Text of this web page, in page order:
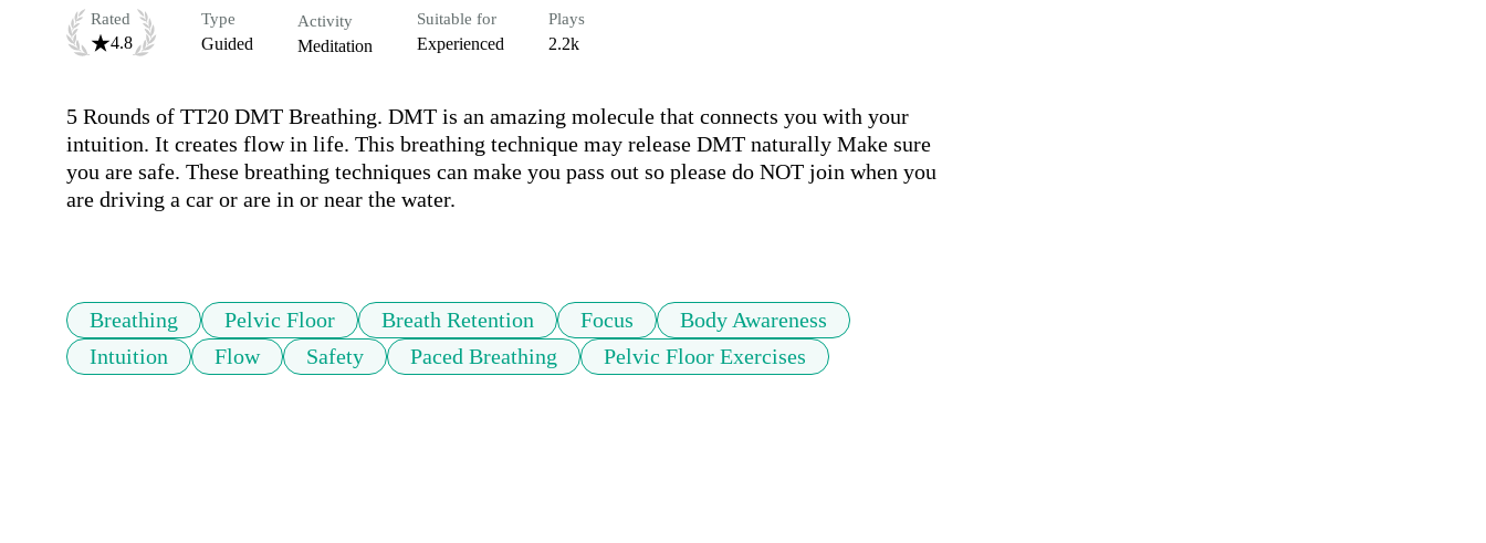
Rated
4.8
Type
Guided
Activity
Meditation
Suitable for
Experienced
Plays
2.2k
5 Rounds of TT20 DMT Breathing. DMT is an amazing molecule that connects you with your
intuition. It creates flow in life. This breathing technique may release DMT naturally Make sure
you are safe. These breathing techniques can make you pass out so please do NOT join when you
are driving a car or are in or near the water.
Breathing Pelvic Floor Breath Retention Focus
Body Awareness
Intuition
Flow Safety Paced Breathing Pelvic Floor Exercises